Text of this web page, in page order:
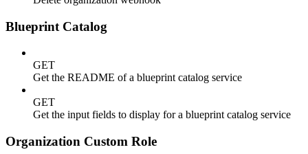
Blueprint Catalog
GET
Get the README of a blueprint catalog service
GET
Get the input fields to display for a blueprint catalog service
Organization Custom Role